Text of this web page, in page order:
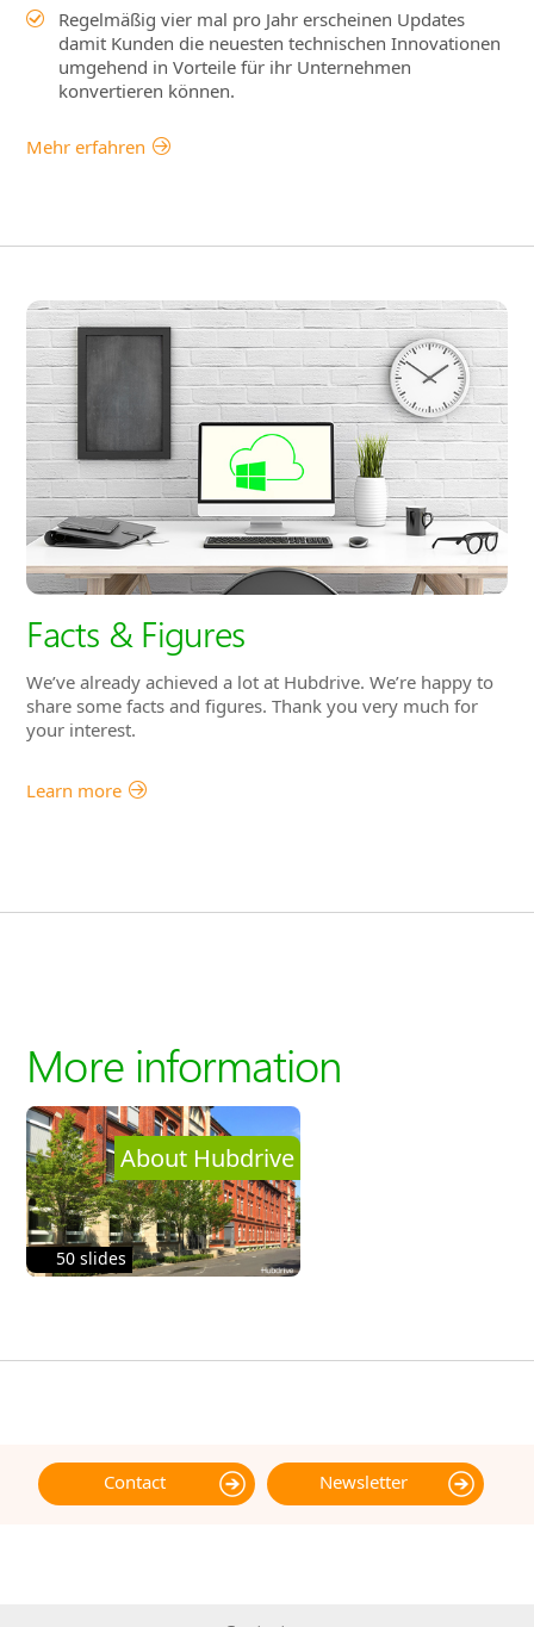
Regelmäßig vier mal pro Jahr erscheinen Updates
damit Kunden die neuesten technischen Innovationen
umgehend in Vorteile für ihr Unternehmen
konvertieren können.
Mehr erfahren
Facts & Figures
We’ve already achieved a lot at Hubdrive. We’re happy to
share some facts and figures. Thank you very much for
your interest.
Learn more
More information
About Hubdrive
50 slides
Contact Newsletter